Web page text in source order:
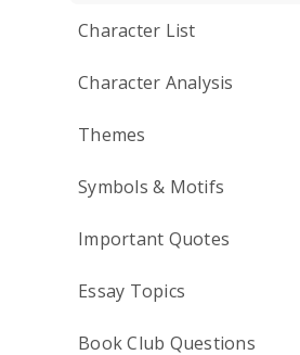
Character List
Character Analysis
Themes
Symbols & Motifs
Important Quotes
Essay Topics
Book Club Questions